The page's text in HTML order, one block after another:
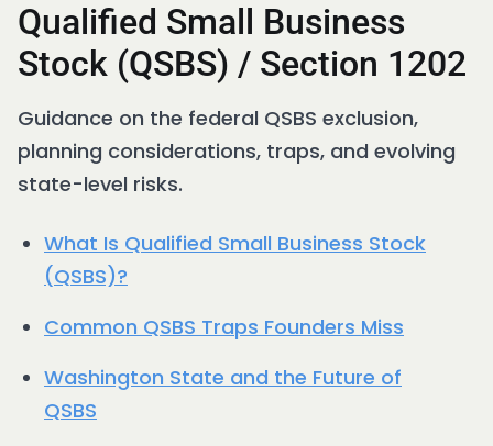
Qualified Small Business
Stock (QSBS) / Section 1202
Guidance on the federal QSBS exclusion,
planning considerations, traps, and evolving
state-level risks.
What Is Qualified Small Business Stock
(QSBS)?
Common QSBS Traps Founders Miss
Washington State and the Future of
QSBS